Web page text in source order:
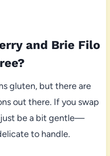
and Brie Filo
gluten, but there are
out there. If you swap
be a bit gentle—
to handle.